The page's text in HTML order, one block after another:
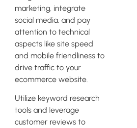
marketing, integrate
social media, and pay
attention to technical
aspects like site speed
and mobile friendliness to
drive traffic to your
ecommerce website.
Utilize keyword research
tools and leverage
customer reviews to